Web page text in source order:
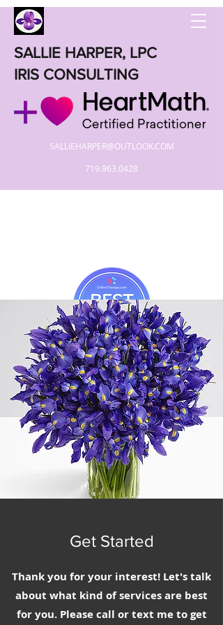
SALLIE HARPER, LPC
IRIS CONSULTING
SALLIEHARPER@OUTLOOK.COM
719.963.0428
Get Started
Thank you for your interest! Let's talk
about what kind of services are best
for you. Please call or text me to get